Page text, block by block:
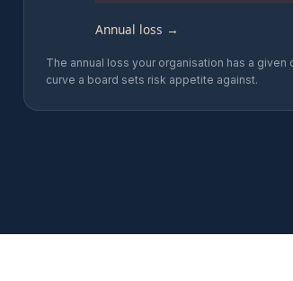
Annual loss →
The annual loss your organisation has a
curve a board sets risk appetite against.